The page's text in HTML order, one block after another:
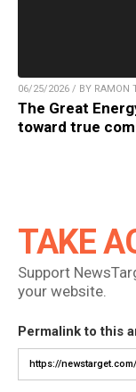
06/25/2026 / BY RAMON
The Great
toward true
TAKE
Support
your website.
Permalink to this